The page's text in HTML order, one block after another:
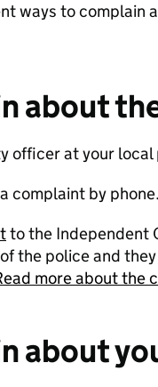
ways to complain
about
officer at your
complaint by phone.
to the Independent
the police and
more about the
about